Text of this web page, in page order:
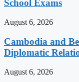
School Exams
August 6, 2026
Cambodia and
Diplomatic
August 6, 2026